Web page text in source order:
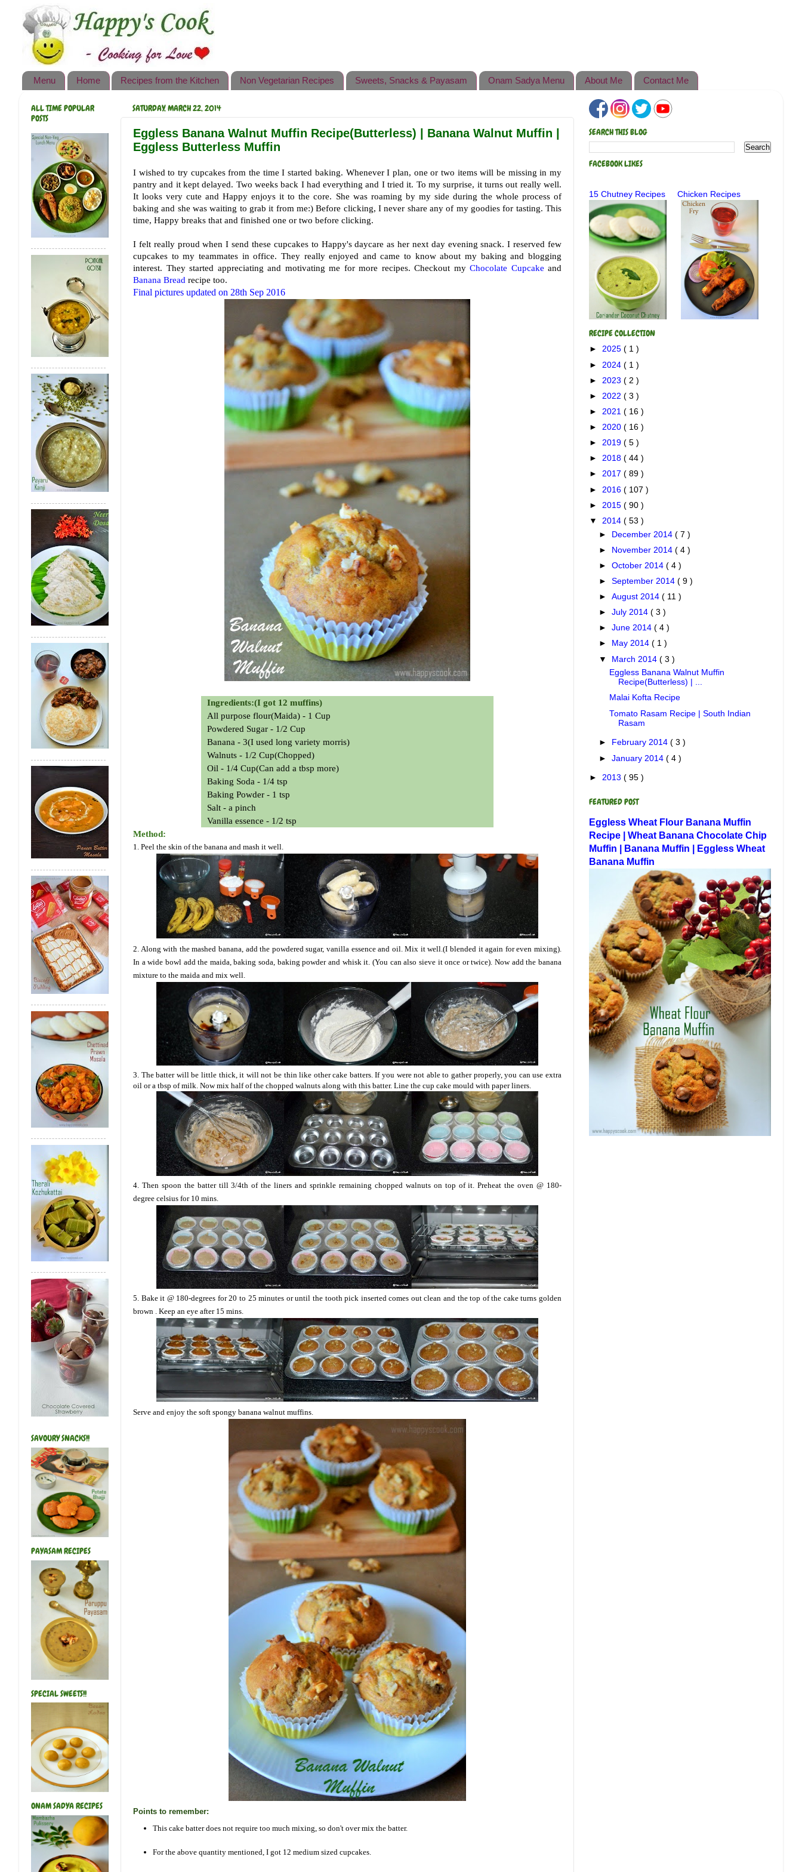
Happy's Cook
Home
Recipes from the Kitchen
Non Vegetarian Recipes
Sweets, Snacks & Payasam
Onam Sadya Recipes
About Me
Contact Me
Menu Home Recipes from the Kitchen Non Vegetarian Recipes Sweets, Snacks & Payasam Onam Sadya Menu About Me Contact Me
SATURDAY, MARCH 22, 2014
Eggless Banana Walnut Muffin Recipe(Butterless) | Banana Walnut Muffin |
Eggless Butterless Muffin
I wished to try cupcakes from the time I started baking. Whenever I plan, one or two items will be missing in my
pantry and it kept delayed. Two weeks back I had everything and I tried it. To my surprise, it turns out really well.
It looks very cute and Happy enjoys it to the core. She was roaming by my side during the whole process of
baking and she was waiting to grab it from me:) Before clicking, I never share any of my goodies for tasting. This
time, Happy breaks that and finished one or two before clicking.
I felt really proud when I send these cupcakes to Happy's daycare as her next day evening snack. I reserved few
cupcakes to my teammates in office. They really enjoyed and came to know about my baking and blogging
interest. They started appreciating and motivating me for more recipes. Checkout my Chocolate Cupcake and
Banana Bread recipe too.
Final pictures updated on 28th Sep 2016
Ingredients:(I got 12 muffins)
All purpose flour(Maida) - 1 Cup
Powdered Sugar - 1/2 Cup
Banana - 3(I used long varietymorris)
Walnuts - 1/2 Cup(Chopped)
Oil - 1/4 Cup(Can add a tbsp more)
Baking Soda - 1/4 tsp
Baking Powder - 1 tsp
Salt - a pinch
Vanilla essence - 1/2 tsp
Method:
1. Peel the skin of the banana and mash it well.
2. Along with the mashed banana, add the powdered sugar, vanilla essence and oil. Mix it well.(I blended it again for even mixing).
In a wide bowl add the maida, baking soda, baking powder and whisk it. (You can also sieve it once or twice). Now add the banana
mixture to the maida and mix well.
3. The batter will be little thick, it will not be thin like other cake batters. If you were not able to gather properly, you can use extra
oil or a tbsp of milk. Now mix half of the chopped walnuts along with this batter. Line the cup cake mould with paper liners.
4. Then spoon the batter till 3/4th of the liners and sprinkle remaining chopped walnuts on top of it. Preheat the oven @ 180-
degree celsius for 10 mins.
5. Bake it @ 180-degrees for 20 to 25 minutes or until the tooth pick inserted comes out clean and the top of the cake turns golden
brown . Keep an eye after 15 mins.
Serve and enjoy the soft spongy banana walnut muffins.
Points to remember:
This cake batter does not require too much mixing, so don't over mix the batter.
For the above quantity mentioned, I got 12 medium sized cupcakes.
ALL TIME POPULAR
POSTS
SAVOURY SNACKS!!
PAYASAM RECIPES
SPECIAL SWEETS!!
ONAM SADYA RECIPES
SEARCH THIS BLOG
FACEBOOK LIKES
15 Chutney Recipes Chicken Recipes
RECIPE COLLECTION
► 2025 ( 1 )
► 2024 ( 1 )
► 2023 ( 2 )
► 2022 ( 3 )
► 2021 ( 16 )
► 2020 ( 16 )
► 2019 ( 5 )
► 2018 ( 44 )
► 2017 ( 89 )
► 2016 ( 107 )
► 2015 ( 90 )
▼ 2014 ( 53 )
► December 2014( 7 )
► November 2014( 4 )
►October 2014( 4 )
►September 2014( 9 )
►August 2014( 11 )
►July 2014( 3 )
►June 2014( 4 )
►
May 2014( 1 )
▼ March 2014( 3 )
Eggless Banana Walnut Muffin
Recipe(Butterless) | ...
Malai Kofta Recipe
Tomato Rasam Recipe | South Indian
Rasam
► February 2014( 3 )
►January 2014( 4 )
► 2013 ( 95 )
FEATURED POST
Eggless Wheat Flour Banana Muffin
Recipe | Wheat Banana Chocolate Chip
Muffin | Banana Muffin | Eggless Wheat
Banana Muffin